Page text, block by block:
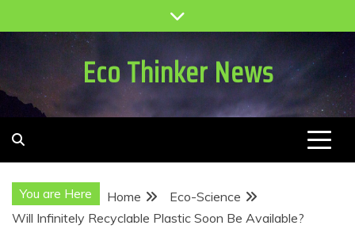
to
Eco Thinker News
You are Here Home
Eco-Science
Will Infinitely Recyclable Plastic Soon Be Available?